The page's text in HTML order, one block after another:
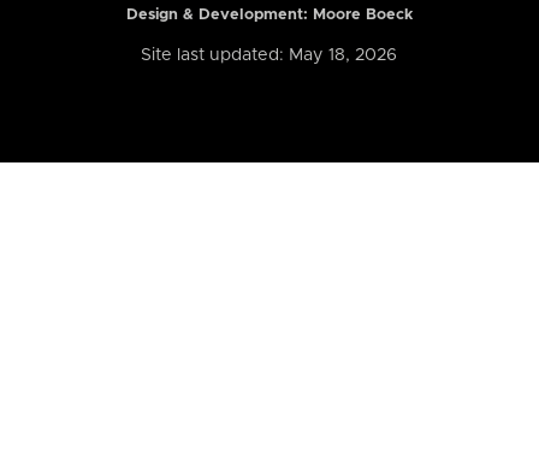
Design & Development: Moore Boeck
Site last updated: May 18, 2026